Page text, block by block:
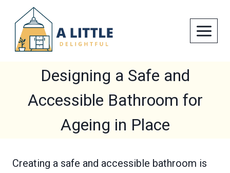
content
Designing a Safe and
Accessible Bathroom for
Ageing in Place
Creating a safe and accessible bathroom is